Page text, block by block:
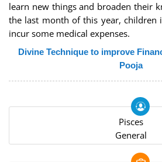
learn new things and broaden their
the last month of this year, children
incur some medical expenses.
Divine Technique to improve
Pooja
Pisces
General